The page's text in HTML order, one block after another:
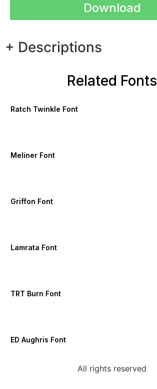
Download
+ Descriptions
Related Fonts
Ratch Twinkle Font
Meliner Font
Griffon Font
Lamrata Font
TRT Burn Font
ED Aughris Font
All rights reserved